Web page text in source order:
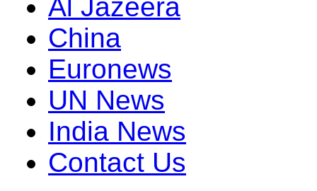
Al Jazeera
China
Euronews
UN News
India News
Contact Us